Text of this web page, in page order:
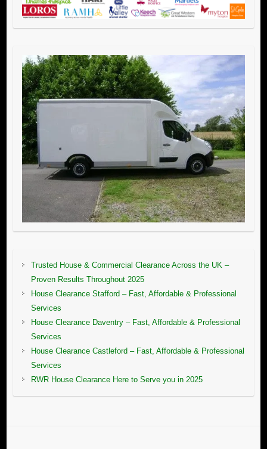
Trusted House & Commercial Clearance Across the UK –
Proven Results Throughout 2025
House Clearance Stafford – Fast, Affordable & Professional
Services
House Clearance Daventry – Fast, Affordable & Professional
Services
House Clearance Castleford – Fast, Affordable & Professional
Services
RWR House Clearance Here to Serve you in 2025